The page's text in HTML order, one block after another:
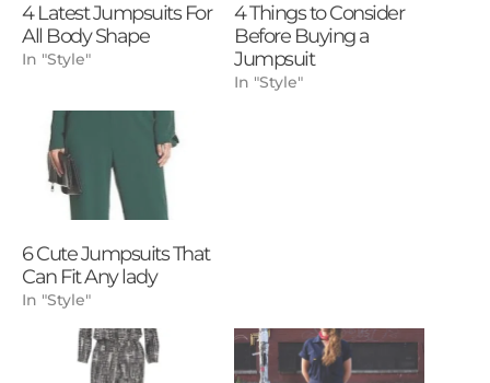
4 Latest Jumpsuits For
All Body Shape
In "Style"
4 Things to Consider
Before Buying a
Jumpsuit
In "Style"
6 Cute Jumpsuits That
Can Fit Any lady
In "Style"